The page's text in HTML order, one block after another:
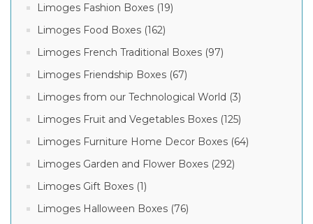
Limoges Fashion Boxes (19)
Limoges Food Boxes (162)
Limoges French Traditional Boxes (97)
Limoges Friendship Boxes (67)
Limoges from our Technological World (3)
Limoges Fruit and Vegetables Boxes (125)
Limoges Furniture Home Decor Boxes (64)
Limoges Garden and Flower Boxes (292)
Limoges Gift Boxes (1)
Limoges Halloween Boxes (76)